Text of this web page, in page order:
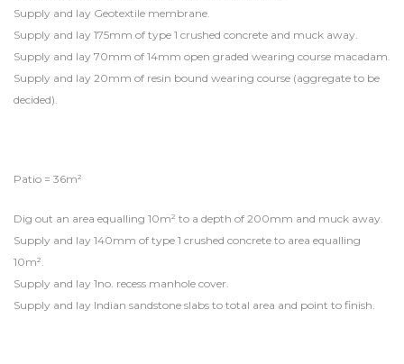
Supply and lay Geotextile membrane.
Supply and lay 175mm of type 1 crushed concrete and muck away.
Supply and lay 70mm of 14mm open graded wearing course macadam.
Supply and lay 20mm of resin bound wearing course (aggregate to be
decided).
Patio = 36m²
Dig out an area equalling 10m² to a depth of 200mm and muck away.
Supply and lay 140mm of type 1 crushed concrete to area equalling
10m².
Supply and lay 1no. recess manhole cover.
Supply and lay Indian sandstone slabs to total area and point to finish.